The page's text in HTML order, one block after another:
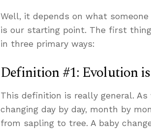
Well, it depends on what
is our starting point. The first
in three primary ways:
Definition #1: Evolution
This definition is really general.
changing day by day, month by
from sapling to tree. A baby